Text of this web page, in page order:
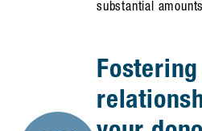
substantial